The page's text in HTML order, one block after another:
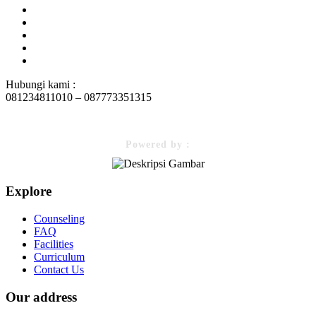
Hubungi kami :
081234811010 – 087773351315
Powered by :
Explore
Counseling
FAQ
Facilities
Curriculum
Contact Us
Our address